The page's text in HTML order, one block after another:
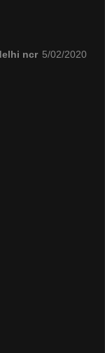
ncr 5/02/2020